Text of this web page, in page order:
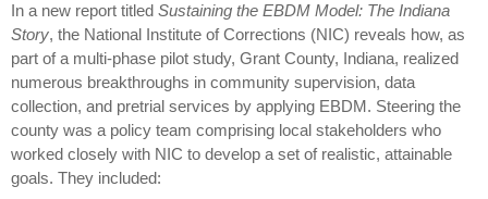
In a new report titled Sustaining the EBDM Model: The Indiana
Story, the National Institute of Corrections (NIC) reveals how, as
part of a multi-phase pilot study, Grant County, Indiana, realized
numerous breakthroughs in community supervision, data
collection, and pretrial services by applying EBDM. Steering the
county was a policy team comprising local stakeholders who
worked closely with NIC to develop a set of realistic, attainable
goals. They included: